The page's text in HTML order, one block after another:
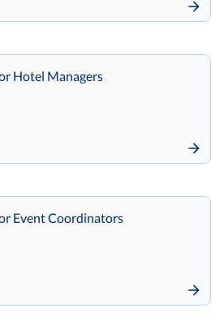
Hotel Managers
Event Coordinators